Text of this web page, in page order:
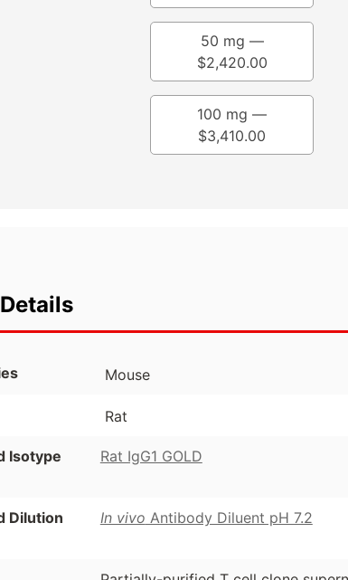
50 mg —
$2,420.00
100 mg —
$3,410.00
Mouse
Rat
Isotype
Rat IgG1 GOLD
Dilution
In vivo Antibody Diluent pH 7.2